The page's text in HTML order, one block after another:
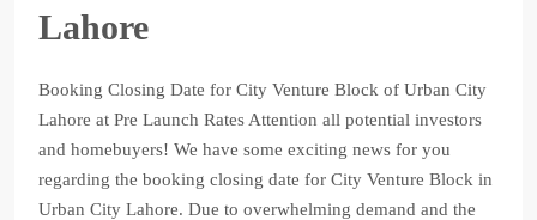
Lahore
Booking Closing Date for City Venture Block of Urban City
Lahore at Pre Launch Rates Attention all potential investors
and homebuyers! We have some exciting news for you
regarding the booking closing date for City Venture Block in
Urban City Lahore. Due to overwhelming demand and the